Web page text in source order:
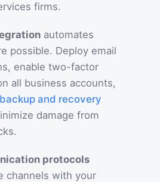
firms.
automates
possible. Deploy email
enable two-factor
all business accounts,
backup and recovery
damage from
protocols
channels with your